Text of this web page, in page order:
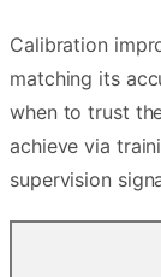
Calibration
matching its
when to trust
achieve via
supervision